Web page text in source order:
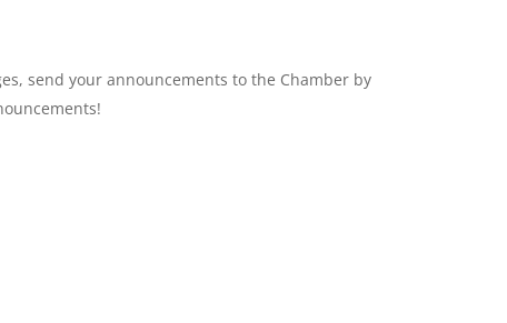
send your announcements to the Chamber by